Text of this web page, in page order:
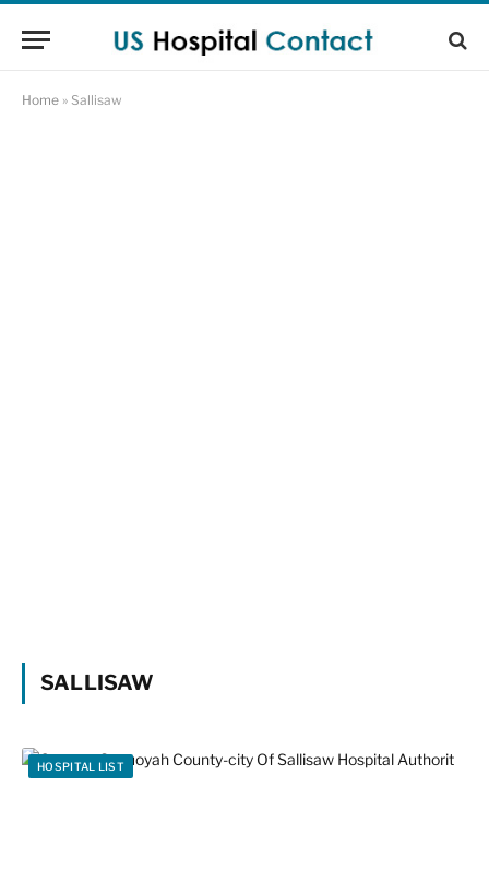
Home » Sallisaw
SALLISAW
HOSPITAL LIST